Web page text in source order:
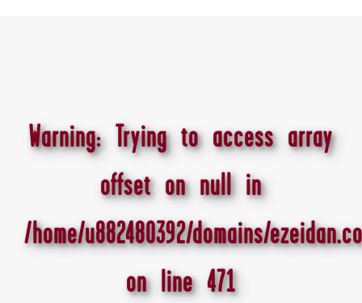
Warning: Trying to access array
offset on null in
/home/u882480392/domains/
on line 471